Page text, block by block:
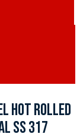
HOT ROLLED
SS 317